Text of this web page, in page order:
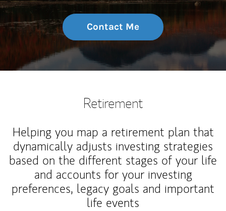
Contact Me
Retirement
Helping you map a retirement plan that
dynamically adjusts investing strategies
based on the different stages of your life
and accounts for your investing
preferences, legacy goals and important
life events